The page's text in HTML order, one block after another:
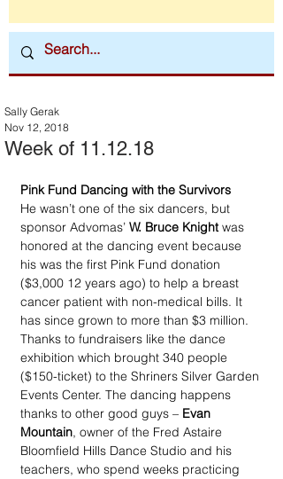
Week of 11.12.18
Sally Gerak
Nov 12, 2018
Pink Fund Dancing with the Survivors
He wasn’t one of the six dancers, but
sponsor Advomas’ W. Bruce Knight was
honored at the dancing event because
his was the first Pink Fund donation
($3,000 12 years ago) to help a breast
cancer patient with non-medical bills. It
has since grown to more than $3 million.
Thanks to fundraisers like the dance
exhibition which brought 340 people
($150-ticket) to the Shriners Silver Garden
Events Center. The dancing happens
thanks to other good guys – Evan
Mountain, owner of the Fred Astaire
Bloomfield Hills Dance Studio and his
teachers, who spend weeks practicing